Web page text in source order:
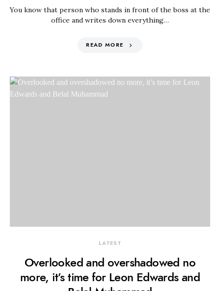
You know that person who stands in front of the boss at the
office and writes down everything…
READ MORE
LATEST
Overlooked and overshadowed no
more, it’s time for Leon Edwards and